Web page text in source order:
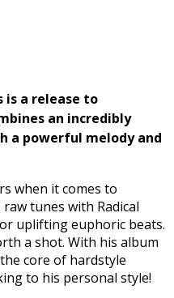
is a release to
an incredibly
a powerful melody and
when it comes to
tunes with Radical
uplifting euphoric beats.
a shot. With his album
core of hardstyle
to his personal style!